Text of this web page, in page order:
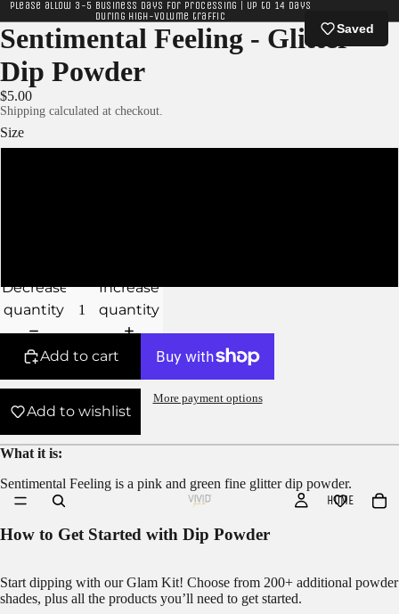
Please allow 3-5 business days for processing | Up to 14 days
during high-volume traffic
HOME
Sentimental Feeling - Glitter
Dip Powder
$5.00
Shipping calculated at checkout.
Size
Decrease
quantity
Increase
quantity
Add to cart
Add to wishlist
More payment options
What it is:
Sentimental Feeling is a pink and green fine glitter dip powder.
How to Get Started with Dip Powder
Start dipping with our Glam Kit! Choose from 200+ additional powder
shades, plus all the products you’ll need to get started.
Saved